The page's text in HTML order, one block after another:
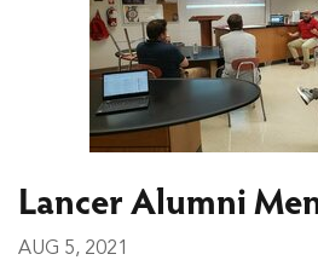
Lancer Alumni
AUG 5, 2021